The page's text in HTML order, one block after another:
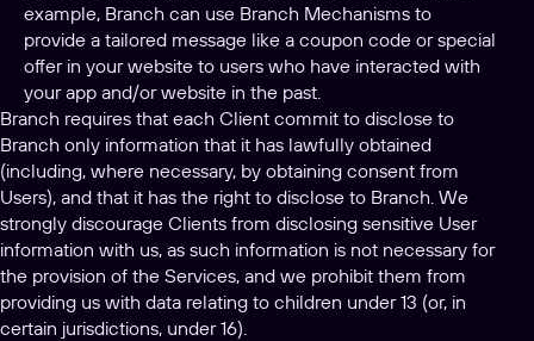
example, Branch can use Branch Mechanisms to
provide a tailored message like a coupon code or special
offer in your website to users who have interacted with
your app and/or website in the past.
Branch requires that each Client commit to disclose to
Branch only information that it has lawfully obtained
(including, where necessary, by obtaining consent from
Users), and that it has the right to disclose to Branch. We
strongly discourage Clients from disclosing sensitive User
information with us, as such information is not necessary for
the provision of the Services, and we prohibit them from
providing us with data relating to children under 13 (or, in
certain jurisdictions, under 16).